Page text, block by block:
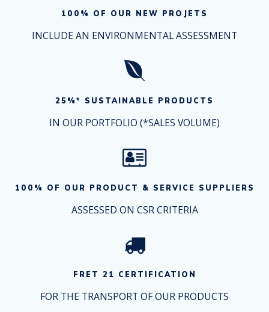
100% OF OUR NEW PROJETS
INCLUDE AN ENVIRONMENTAL ASSESSMENT
25%* SUSTAINABLE PRODUCTS
IN OUR PORTFOLIO (*SALES VOLUME)
100% OF OUR PRODUCT & SERVICE SUPPLIERS
ASSESSED ON CSR CRITERIA
FRET 21 CERTIFICATION
FOR THE TRANSPORT OF OUR PRODUCTS